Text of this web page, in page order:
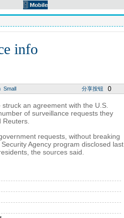
info
Small 分享按钮 0
an agreement with the U.S.
of surveillance requests they
requests, without breaking
Agency program disclosed last
the sources said.